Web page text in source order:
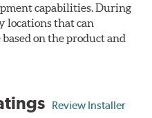
capabilities. During
locations that can
on the product and
Review Installer